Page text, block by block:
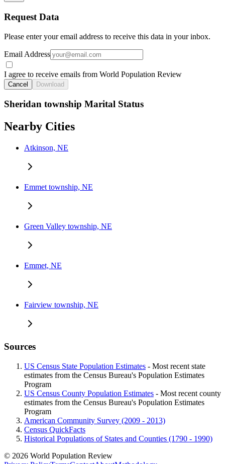
Request Data
Please enter your email address to receive this data in your inbox.
Email Address
I agree to receive emails from World Population Review
Cancel Download
Sheridan township Marital Status
Nearby Cities
Atkinson, NE
Emmet township, NE
Green Valley township, NE
Emmet, NE
Fairview township, NE
Sources
US Census State Population Estimates - Most recent state
estimates from the Census Bureau's Population Estimates
Program
US Census County Population Estimates - Most recent county
estimates from the Census Bureau's Population Estimates
Program
American Community Survey (2009 - 2013)
Census QuickFacts
Historical Populations of States and Counties (1790 - 1990)
© 2026 World Population Review